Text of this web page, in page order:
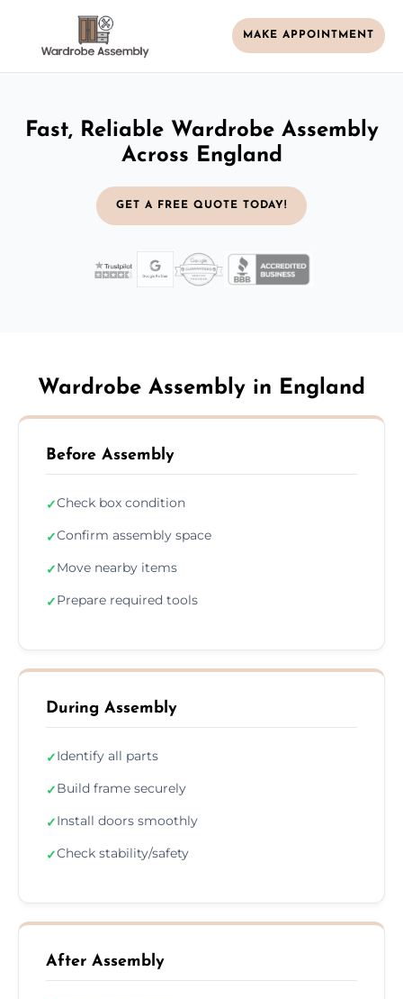
MAKE APPOINTMENT
Fast, Reliable Wardrobe Assembly
Across England
GET A FREE QUOTE TODAY!
Wardrobe Assembly in England
Before Assembly
✓Check box condition
✓Confirm assembly space
✓Move nearby items
✓Prepare required tools
During Assembly
✓Identify all parts
✓Build frame securely
✓Install doors smoothly
✓Check stability/safety
After Assembly